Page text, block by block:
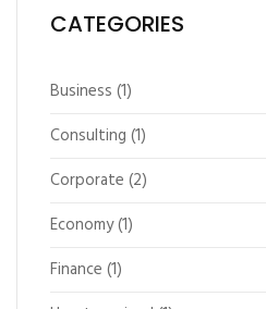
CATEGORIES
Business (1)
Consulting (1)
Corporate (2)
Economy(1)
Finance (1)